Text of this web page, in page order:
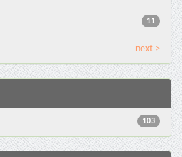
11
next >
103